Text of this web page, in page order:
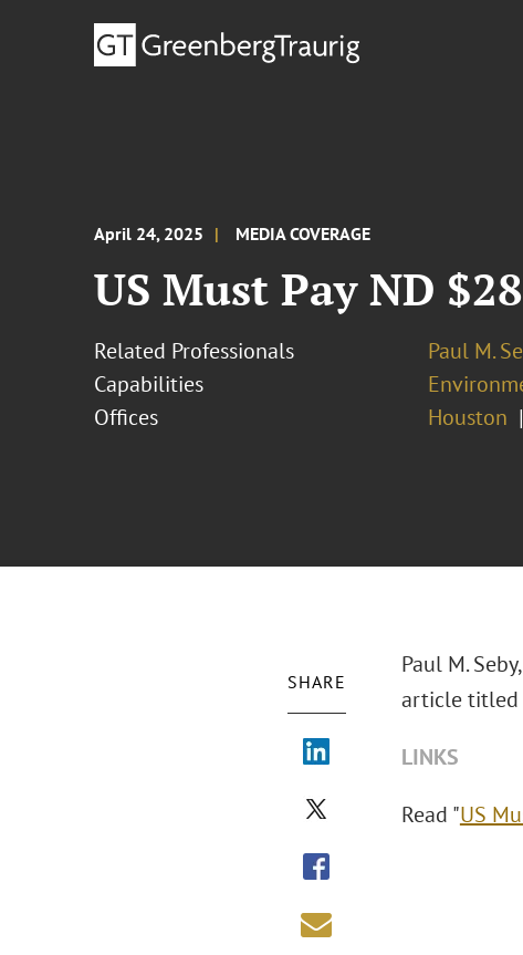
April 24, 2025 MEDIA COVERAGE
US Must Pay ND
Related Professionals Paul M.
Capabilities
Offices
Houston
SHARE
Paul M.
article titled
LINKS
Read "US